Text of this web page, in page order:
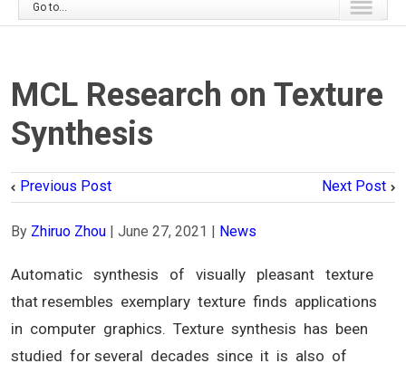
Go to...
MCL Research on Texture
Synthesis
Previous Post Next Post
By Zhiruo Zhou June 27, 2021 News
Automatic synthesis of visually pleasant texture
that resembles exemplary texture finds applications
in computer graphics. Texture synthesis has been
studied for several decades since it is also of